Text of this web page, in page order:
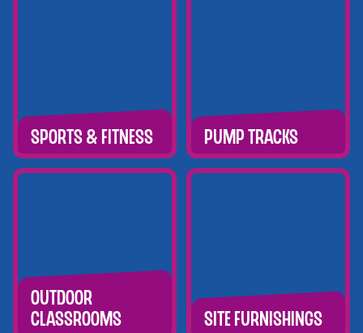
Sports & Fitness Pump tracks
Outdoor
Classrooms
Site Furnishings